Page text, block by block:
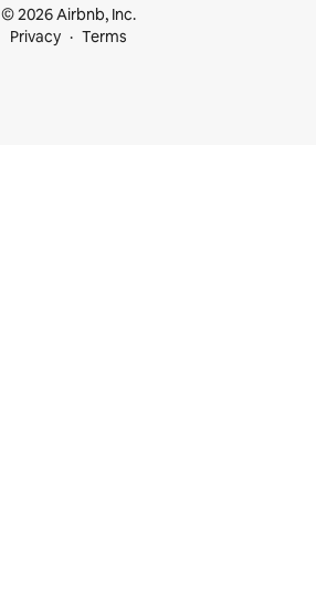
© 2026 Airbnb, Inc.
Privacy
Terms